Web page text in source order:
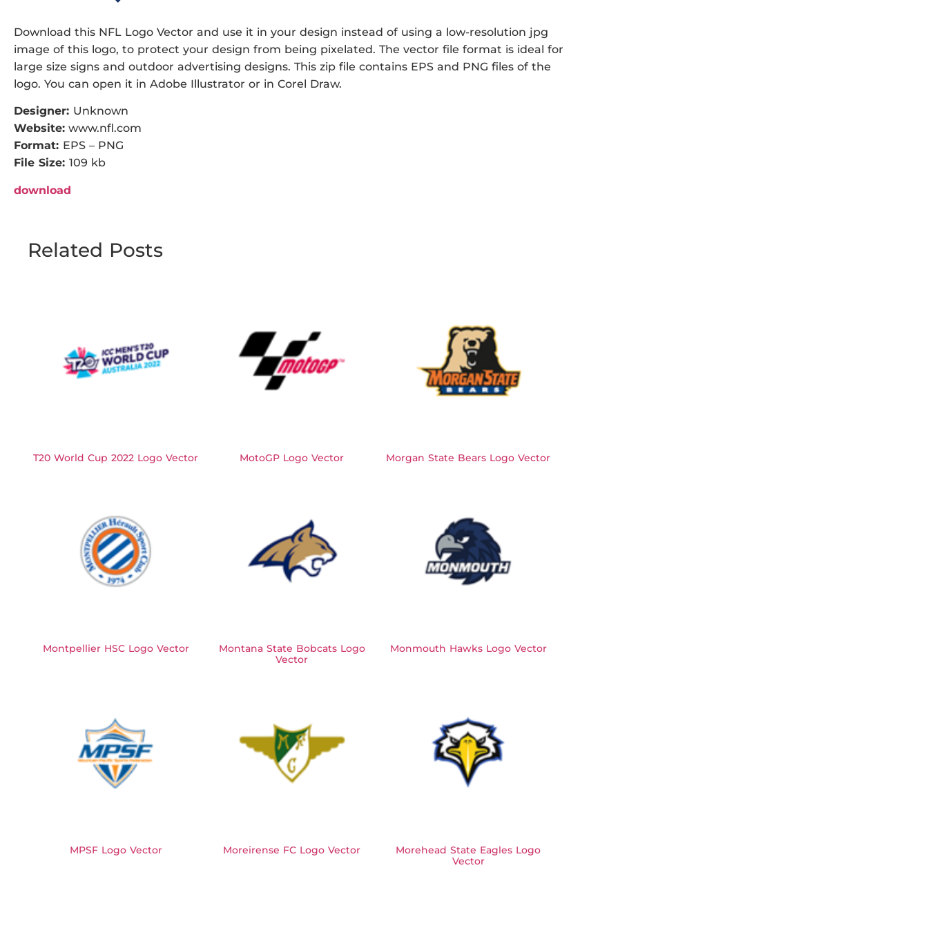
Download this NFL Logo Vector and use it in your design instead of using a low-resolution jpg
image of this logo, to protect your design from being pixelated. The vector file format is ideal for
large size signs and outdoor advertising designs. This zip file contains EPS and PNG files of the
logo. You can open it in Adobe Illustrator or in Corel Draw.
Designer: Unknown
Website: www.nfl.com
Format: EPS – PNG
File Size: 109 kb
download
Related Posts
T20 World Cup 2022 Logo Vector MotoGP Logo Vector Morgan State Bears Logo Vector
Montpellier HSC Logo Vector
Montana State Bobcats Logo
Vector
Monmouth Hawks Logo Vector
MPSF Logo Vector Moreirense FC Logo Vector
Morehead State Eagles Logo
Vector